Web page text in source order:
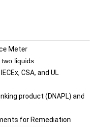
Meter
liquids
CSA, and UL
product (DNAPL) and
for Remediation